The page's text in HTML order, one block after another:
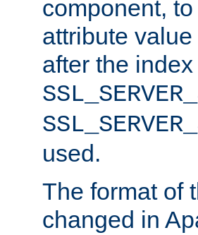
component,
attribute
after the
used.
The format of
changed in